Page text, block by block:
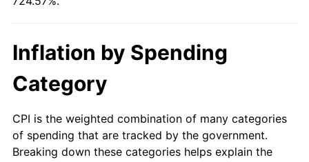
* Compared to previous annual rate. Not final.
trailing value.
Inflation by Spending
Category
CPI is the weighted combination of many categories
of spending that are tracked by the government.
Breaking down these categories helps explain the